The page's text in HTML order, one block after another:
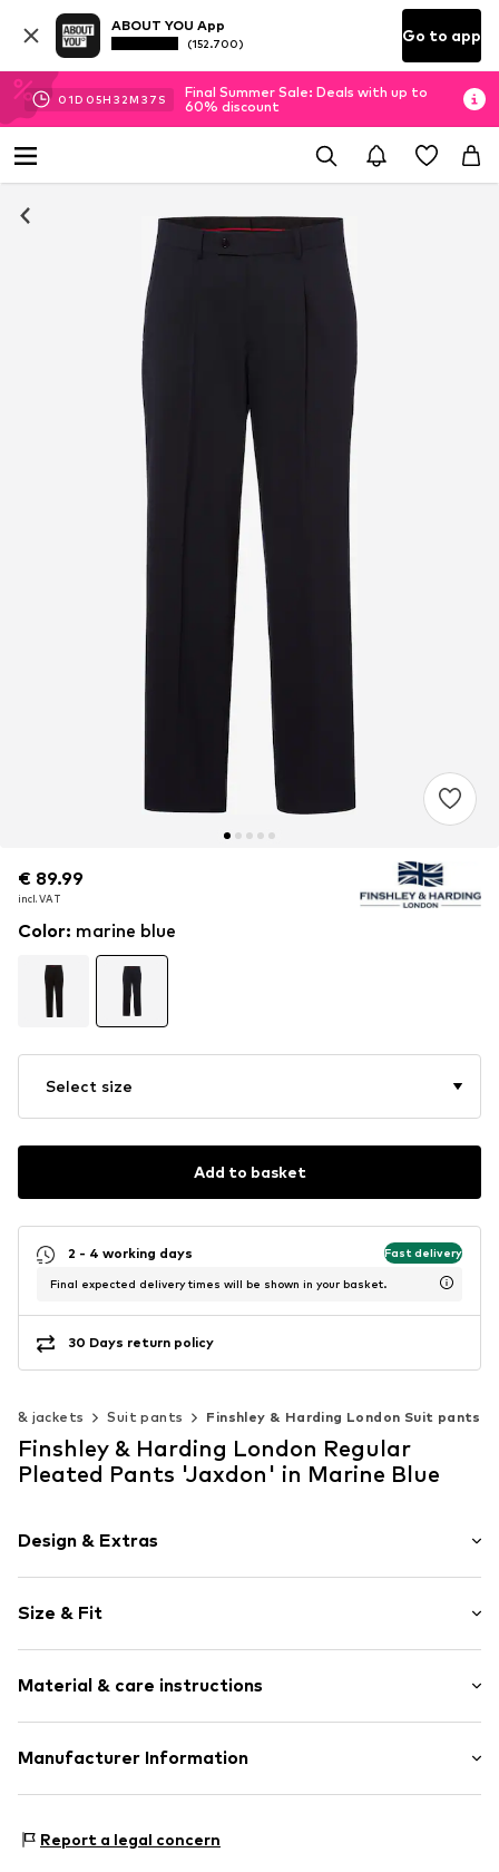
ABOUT YOU App
(152.700) Go to app
01D 05H 32M 35 S
Final Summer Sale: Deals with up to
60% discount
€ 89.99
incl. VAT
€ 89.99
incl. VAT
Color: marine blue
Select size
Add to basket
2 - 4 working days Fast delivery
Final expected delivery times will be shown in your basket.
30 Days return policy
& jackets Suit pants Finshley & Harding London Suit pants
Finshley & Harding London Regular
Pleated Pants 'Jaxdon' in Marine Blue
Design & Extras
Size & Fit
Style fit: Regular
Material & care instructions
Material: 68% Polyester - PES, 28% Viscose, 4% Elastane
Manufacturer Information
20095 Hamburg
Report a legal concern